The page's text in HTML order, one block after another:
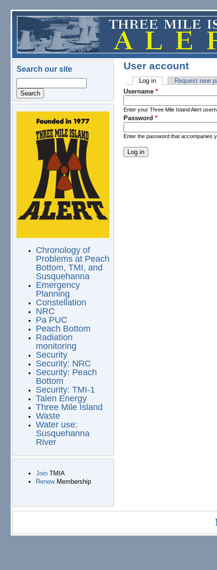
Skip to main content
Search our site
logo.png
Chronology of
Problems at Peach
Bottom, TMI, and
Susquehanna
Emergency
Planning
Constellation
NRC
Pa PUC
Peach Bottom
Radiation
monitoring
Security
Security: NRC
Security: Peach
Bottom
Security: TMI-1
Talen Energy
Three Mile Island
Waste
Water use:
Susquehanna
River
JoinTMIA
RenewMembership
User account
Primary tabs
Log in(active tab)Request new
Username *
Enter your Three Mile Island Alert
Password *
Enter the password that accompanies